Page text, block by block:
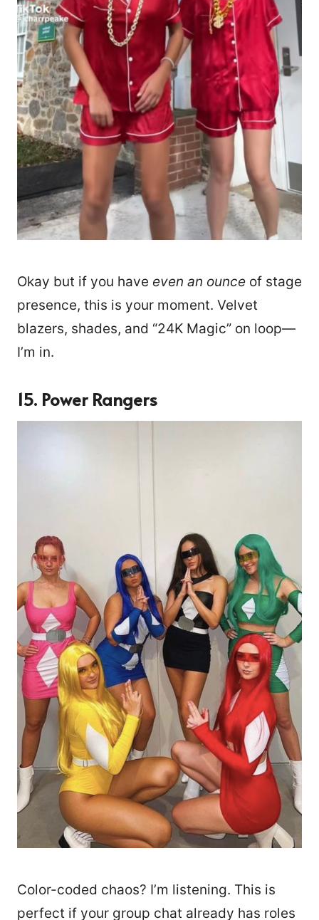
Okay but if you have even an ounce of stage
presence, this is your moment. Velvet
blazers, shades, and “24K Magic” on loop—
I’m in.
15. Power Rangers
Color-coded chaos? I’m listening. This is
perfect if your group chat already has roles